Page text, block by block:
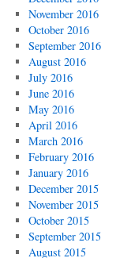
November 2016
October 2016
September 2016
August 2016
July 2016
June 2016
May 2016
April 2016
March 2016
February 2016
January 2016
December 2015
November 2015
October 2015
September 2015
August 2015